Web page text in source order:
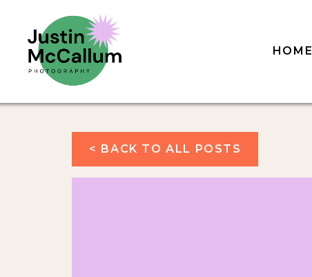
HOME
< BACK TO ALL POSTS